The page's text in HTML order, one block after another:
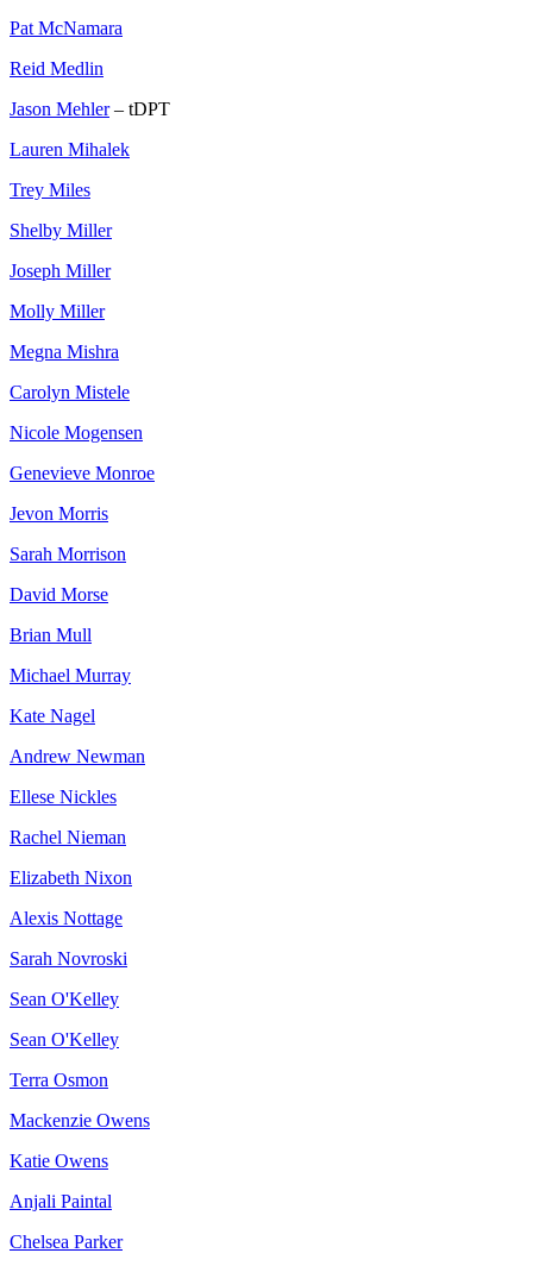
Pat McNamara
Reid Medlin
Jason Mehler– tDPT
Lauren Mihalek
Trey Miles
Shelby Miller
Joseph Miller
Molly Miller
Megna Mishra
Carolyn Mistele
Nicole Mogensen
Genevieve Monroe
Jevon Morris
Sarah Morrison
David Morse
Brian Mull
Michael Murray
Kate Nagel
Andrew Newman
Ellese Nickles
Rachel Nieman
Elizabeth Nixon
Alexis Nottage
Sarah Novroski
Sean O'Kelley
Sean O'Kelley
Terra Osmon
Mackenzie Owens
Katie Owens
Anjali Paintal
Chelsea Parker